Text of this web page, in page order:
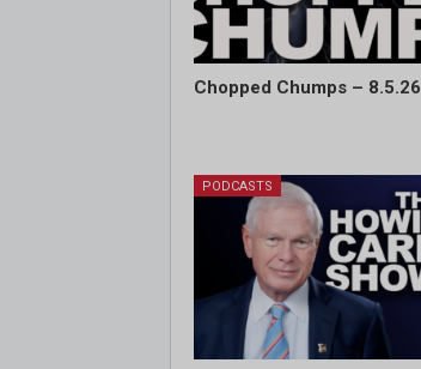
Chopped Chumps – 8.5.26
PODCASTS